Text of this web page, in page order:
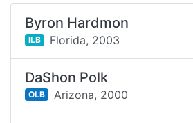
Byron Hardmon
ILB Florida, 2003
DaShon Polk
OLB Arizona, 2000